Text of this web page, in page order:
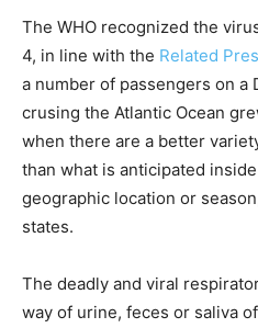
The WHO recognized the
4, in line with the Related
a number of passengers on
crusing the Atlantic Ocean
when there are a better
than what is anticipated
geographic location or season,
states.
The deadly and viral
way of urine, feces or saliva